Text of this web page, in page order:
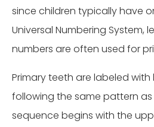
since children typically have
Universal Numbering System,
numbers are often used for
Primary teeth are labeled with
following the same pattern
sequence begins with the